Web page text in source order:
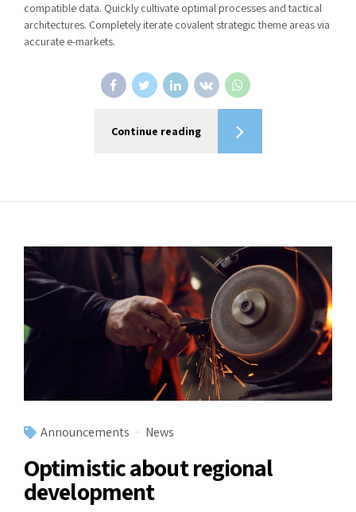
compatible data. Quickly cultivate optimal processes and tactical
architectures. Completely iterate covalent strategic theme areas via
accurate e-markets.
Continue reading
Announcements News
Optimistic about regional
development